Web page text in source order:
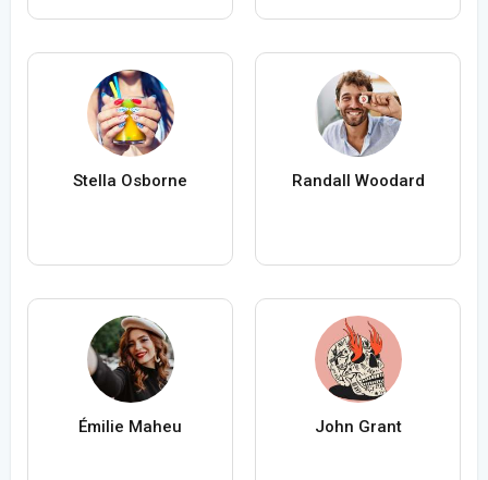
Stella Osborne Randall Woodard
Émilie Maheu John Grant